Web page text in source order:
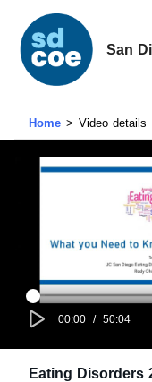
San
Home Video details
00:00 / 50:04
Eating Disorders